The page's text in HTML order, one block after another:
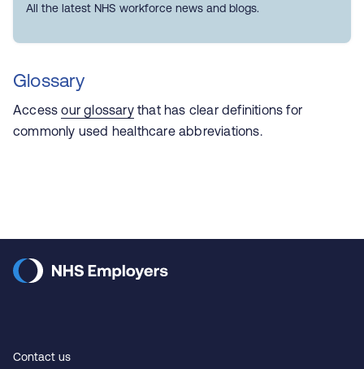
All the latest NHS workforce news and blogs.
Glossary
Accessour glossarythat has clear definitions for
commonly used healthcare abbreviations.
Contact us